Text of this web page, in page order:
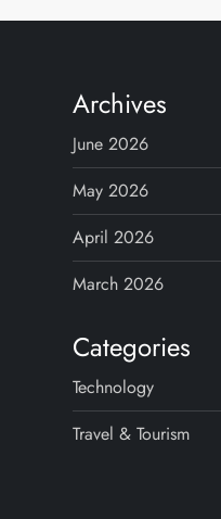
t
s
p
a
g
i
n
a
Archives
June 2026
May 2026
April 2026
March 2026
Categories
Technology
Travel & Tourism